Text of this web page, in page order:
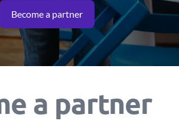
Become a partner
a partner